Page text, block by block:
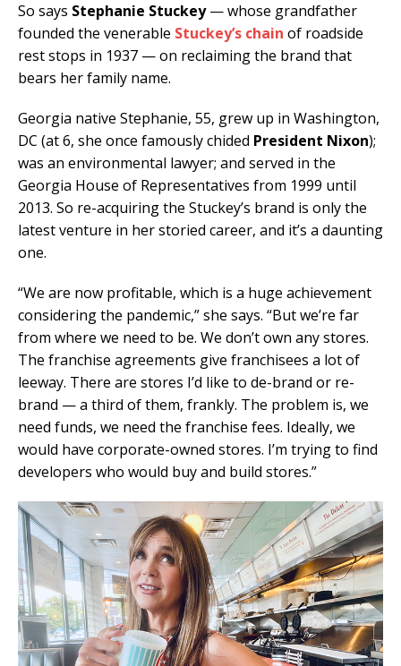
So says Stephanie Stuckey— whose grandfather
founded the venerable Stuckey’s chain of roadside
rest stops in 1937 — on reclaiming the brand that
bears her family name.
Georgia native Stephanie, 55, grew up in Washington,
DC (at 6, she once famously chided President Nixon);
was an environmental lawyer; and served in the
Georgia House of Representatives from 1999 until
2013. So re-acquiring the Stuckey’s brand is only the
latest venture in her storied career, and it’s a daunting
one.
“We are now profitable, which is a huge achievement
considering the pandemic,” she says. “But we’re far
from where we need to be. We don’t own any stores.
The franchise agreements give franchisees a lot of
leeway. There are stores I’d like to de-brand or re-
brand — a third of them, frankly. The problem is, we
need funds, we need the franchise fees. Ideally, we
would have corporate-owned stores. I’m trying to find
developers who would buy and build stores.”